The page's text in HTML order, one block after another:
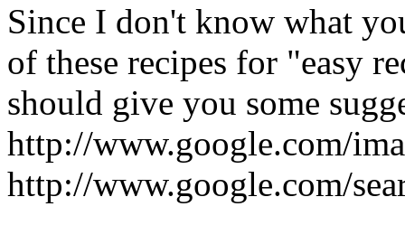
Since I don't know what
of these recipes for "easy
should give you some
http://www.google.com/
http://www.google.com/